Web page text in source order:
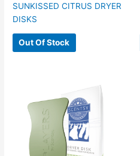
SUNKISSED CITRUS DRYER
DISKS
Out Of Stock